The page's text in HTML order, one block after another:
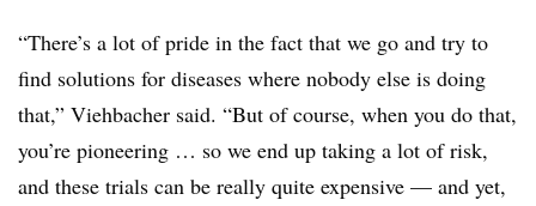
“There’s a lot of pride in the fact that we go and try to
find solutions for diseases where nobody else is doing
that,” Viehbacher said. “But of course, when you do that,
you’re pioneering … so we end up taking a lot of risk,
and these trials can be really quite expensive — and yet,